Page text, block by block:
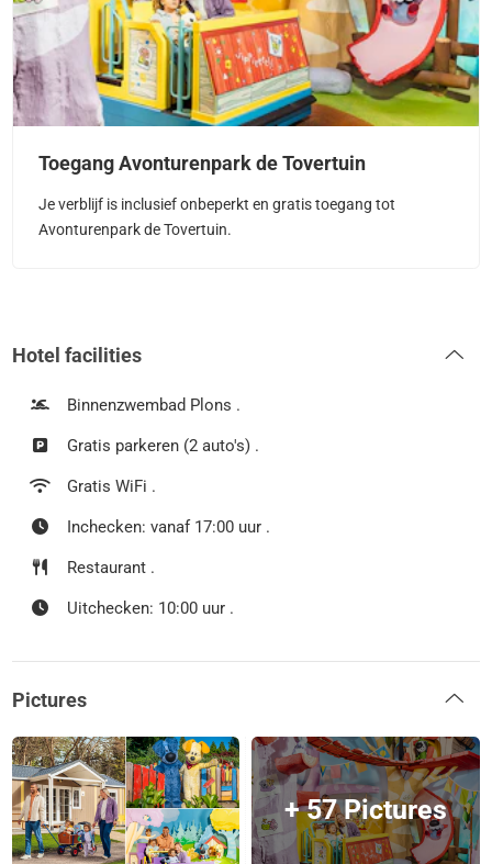
Toegang Avonturenpark de Tovertuin
Je verblijf is inclusief onbeperkt en gratis toegang tot
Avonturenpark de Tovertuin.
Hotel facilities
Binnenzwembad Plons .
Gratis parkeren (2 auto's) .
Gratis WiFi .
Inchecken: vanaf 17:00 uur .
Restaurant .
Uitchecken: 10:00 uur .
Pictures
+ 57 Pictures